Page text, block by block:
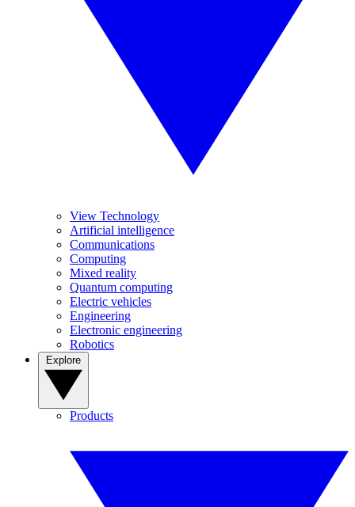
View Technology
Artificial intelligence
Communications
Computing
Mixed reality
Quantum computing
Electric vehicles
Engineering
Electronic engineering
Robotics
Products